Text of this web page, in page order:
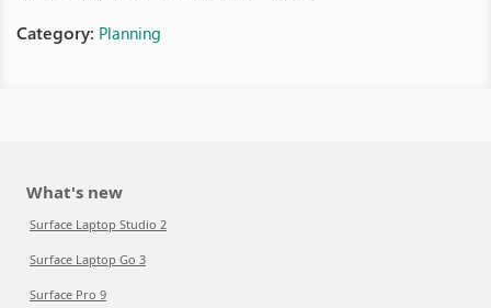
Category: Planning
What's new
Surface Laptop Studio 2
Surface Laptop Go 3
Surface Pro 9